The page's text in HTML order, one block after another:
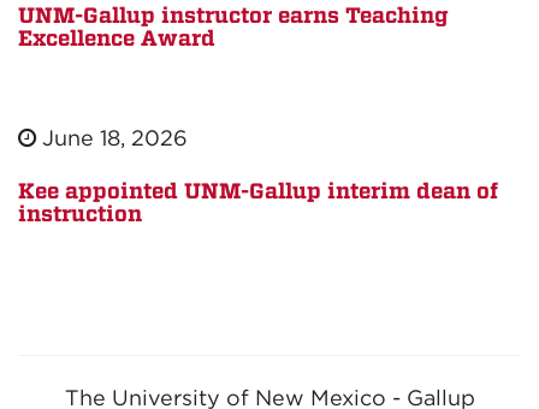
UNM-Gallup instructor earns Teaching
Excellence Award
June 18, 2026
Kee appointed UNM-Gallup interim dean of
instruction
The University of New Mexico - Gallup